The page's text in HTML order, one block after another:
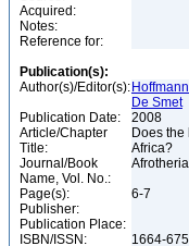
Acquired:
Notes:
Reference for:
Publication(s):
Author(s)/Editor(s):
De Smet
Publication Date:
2008
Article/Chapter
Title:
Does
Africa?
Journal/Book
Name, Vol. No.:
Page(s):
6-7
Publisher:
Publication Place:
ISBN/ISSN:
1664-